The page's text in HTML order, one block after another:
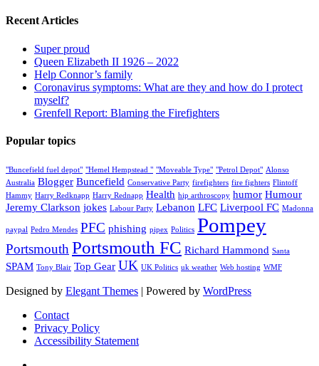
Recent Articles
Super proud
Queen Elizabeth II 1926 – 2022
Help Connor’s family
Coronavirus symptoms: What are they and how do I protect
myself?
Grenfell Report: Blaming the Firefighters
Popular topics
"Buncefield fuel depot" "Hemel Hempstead " "Moveable Type" "Petrol Depot" Alonso
Australia Blogger Buncefield Conservative Party firefighters fire fighters Flintoff
Hammy Harry Redknapp Harry Rednapp Health hip arthroscopy humor Humour
Jeremy Clarkson jokes Labour Party Lebanon LFC Liverpool FC Madonna
paypal Pedro Mendes PFC phishing pipex Politics Pompey
Portsmouth Portsmouth FC Richard Hammond Santa
SPAM Tony Blair Top Gear UK UK Politics uk weather Web hosting WMF
Designed by Elegant Themes | Powered by WordPress
Contact
Privacy Policy
Accessibility Statement